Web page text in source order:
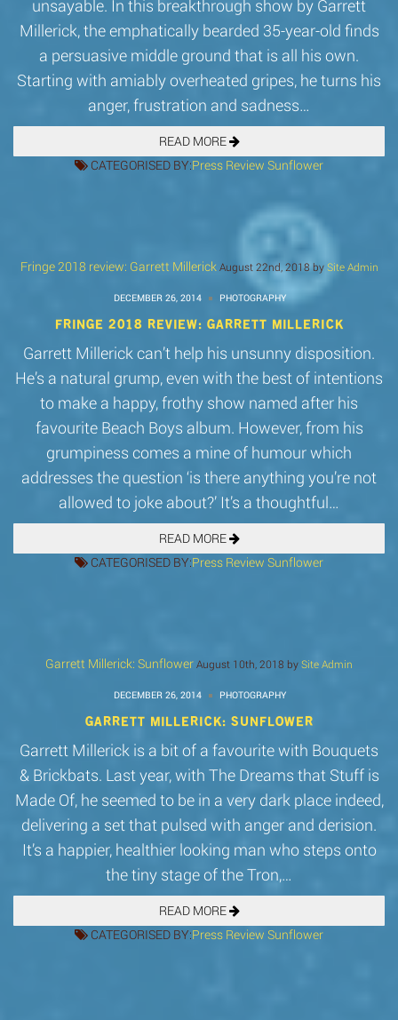
unsayable. In this breakthrough show by Garrett
Millerick, the emphatically bearded 35-year-old finds
a persuasive middle ground that is all his own.
Starting with amiably overheated gripes, he turns his
anger, frustration and sadness…
READ MORE
CATEGORISED BY:Press Review Sunflower
Fringe 2018 review: Garrett Millerick August 22nd, 2018 by Site Admin
DECEMBER 26, 2014 PHOTOGRAPHY
FRINGE 2018 REVIEW: GARRETT MILLERICK
Garrett Millerick can’t help his unsunny disposition.
He’s a natural grump, even with the best of intentions
to make a happy, frothy show named after his
favourite Beach Boys album. However, from his
grumpiness comes a mine of humour which
addresses the question ‘is there anything you’re not
allowed to joke about?’ It’s a thoughtful…
READ MORE
CATEGORISED BY:Press Review Sunflower
Garrett Millerick: Sunflower August 10th, 2018 by Site Admin
DECEMBER 26, 2014 PHOTOGRAPHY
GARRETT MILLERICK: SUNFLOWER
Garrett Millerick is a bit of a favourite with Bouquets
& Brickbats. Last year, with The Dreams that Stuff is
Made Of, he seemed to be in a very dark place indeed,
delivering a set that pulsed with anger and derision.
It’s a happier, healthier looking man who steps onto
the tiny stage of the Tron,…
READ MORE
CATEGORISED BY:Press Review Sunflower